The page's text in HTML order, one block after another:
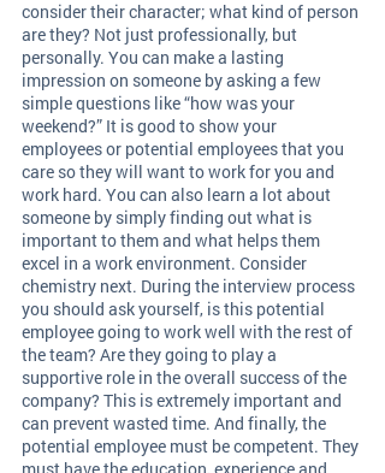
consider their character; what kind of person
are they? Not just professionally, but
personally. You can make a lasting
impression on someone by asking a few
simple questions like “how was your
weekend?” It is good to show your
employees or potential employees that you
care so they will want to work for you and
work hard. You can also learn a lot about
someone by simply finding out what is
important to them and what helps them
excel in a work environment. Consider
chemistry next. During the interview process
you should ask yourself, is this potential
employee going to work well with the rest of
the team? Are they going to play a
supportive role in the overall success of the
company? This is extremely important and
can prevent wasted time. And finally, the
potential employee must be competent. They